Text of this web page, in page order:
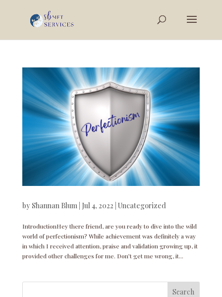
by Shannan Blum| Jul 4, 2022 Uncategorized
IntroductionHey there friend, are you ready to dive into the wild
world of perfectionism? While achievement was definitely a way
in which I received attention, praise and validation growing up, it
provided other challenges for me. Don’t get me wrong, it...
Search